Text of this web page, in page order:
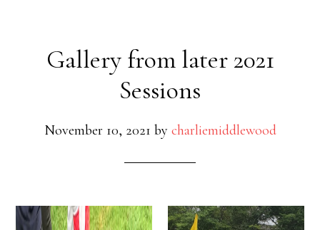
Gallery from later 2021
Sessions
November 10, 2021 by charliemiddlewood